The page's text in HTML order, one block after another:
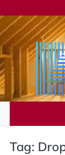
to
content
Tag: